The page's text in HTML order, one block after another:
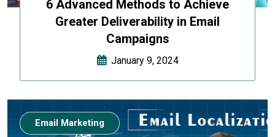
6 Advanced Methods to Achieve
Greater Deliverability in Email
Campaigns
January 9, 2024
Email Marketing